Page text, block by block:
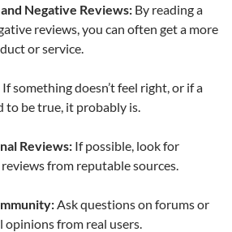
Negative Reviews: By reading a
reviews, you can often get a more
or service.
If something doesn’t feel right, or if a
to be true, it probably is.
Reviews: If possible, look for
from reputable sources.
Ask questions on forums or
opinions from real users.